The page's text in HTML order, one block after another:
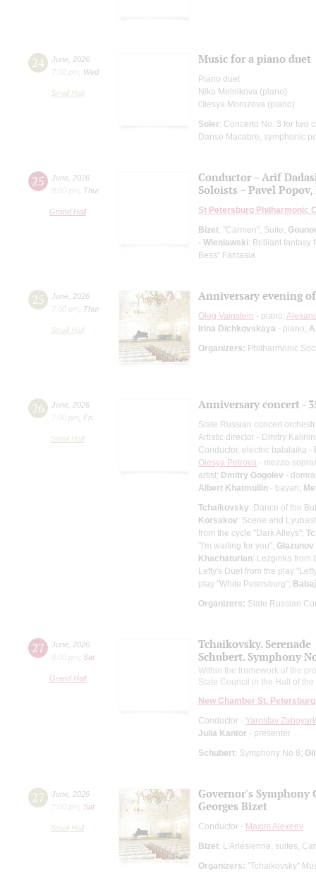
24 June 2026
7:00 pm
Wed
Small Hall
Music for a piano duet
Piano duet
Nika Melnikova (piano)
Olesya Morozova (piano)
Soler: Concerto No. 3 for two
Danse Macabre, symphonic
25 June 2026
8:00 pm
Thur
Grand Hall
Conductor – Arif
Soloists – Pavel
St Petersburg Philharmonic
Bizet: "Carmen", Suite;
- Wieniawski: Brilliant fantasy
Bess" Fantasia
25 June 2026
7:00 pm
Thur
Small Hall
Anniversary evening
Oleg Vainstein - piano;
Irina Dichkovskaya - piano;
Organizers: Philharmonic
26 June 2026
7:00 pm
Fri
Small Hall
Anniversary concert -
State Russian concert
Artistic director - Dmitry Kalinin
Conductor, electric balalaika -
Olesya Petrova - mezzo-
artist; Dmitry Gogolev -
Albert Khatmullin - bayan;
Tchaikovsky: Dance of the
Korsakov: Scene and
from the cycle "Dark Alleys";
"I'm waiting for you"; Glazunov
Khachaturian: Lezginka from
Lefty's Duet from the play
play "White Petersburg";
Organizers: State Russian
27 June 2026
8:00 pm
Sat
Grand Hall
Tchaikovsky. Serenade
Schubert. Symphony
Within the framework of the
State Council in the Hall of
New Chamber St.
Conductor - Yaroslav
Julia Kantor - presenter
Schubert: Symphony No 8;
27 June 2026
7:00 pm
Sat
Small Hall
Governor's Symphony
Georges Bizet
Conductor - Maxim Alexeev
Bizet: L'Arlésienne, suites,
Organizers: "Tchaikovsky"